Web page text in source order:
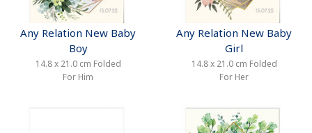
Any Relation New Baby
Boy
14.8 x 21.0 cm Folded
For Him
Any Relation New Baby
Girl
14.8 x 21.0 cm Folded
For Her